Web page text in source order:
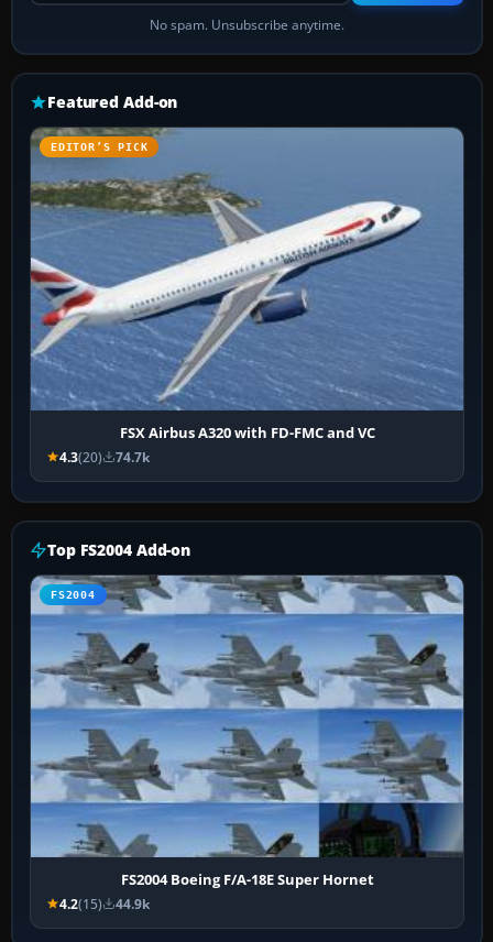
No spam. Unsubscribe anytime.
Featured Add-on
EDITOR’S PICK
FSX Airbus A320 with FD-FMC and VC
4.3(20) 74.7k
Top FS2004 Add-on
FS2004
FS2004 Boeing F/A-18E Super Hornet
4.2(15) 44.9k